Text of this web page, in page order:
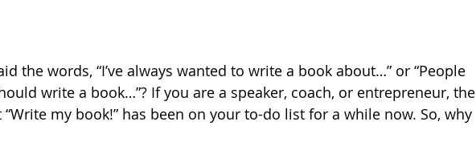
the words, “I’ve always wanted to write a book about…” or “People
write a book…”? If you are a speaker, coach, or entrepreneur, the
“Write my book!” has been on your to-do list for a while now. So, why